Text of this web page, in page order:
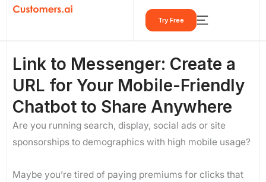
Skip
Try Free
Link to Messenger: Create a
URL for Your Mobile-Friendly
Chatbot to Share Anywhere
Are you running search, display, social ads or site
sponsorships to demographics with high mobile usage?
Maybe you’re tired of paying premiums for clicks that